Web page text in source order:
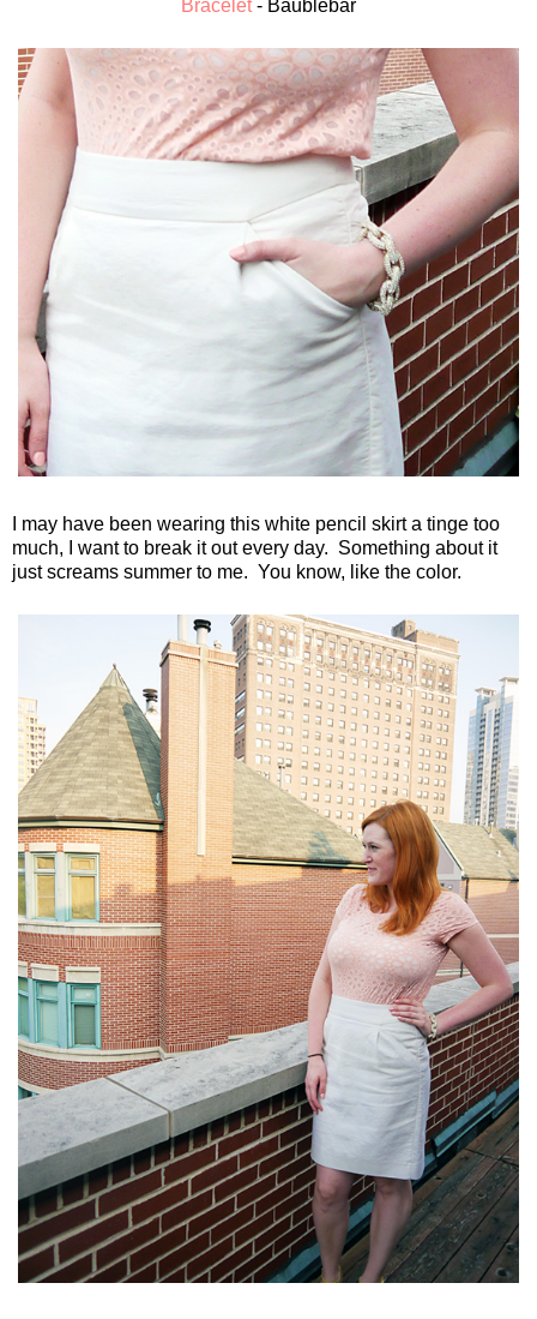
Bracelet- Baublebar
I may have been wearing this white pencil skirt a tinge too
much, I want to break it out every day. Something about it
just screams summer to me. You know, like the color.